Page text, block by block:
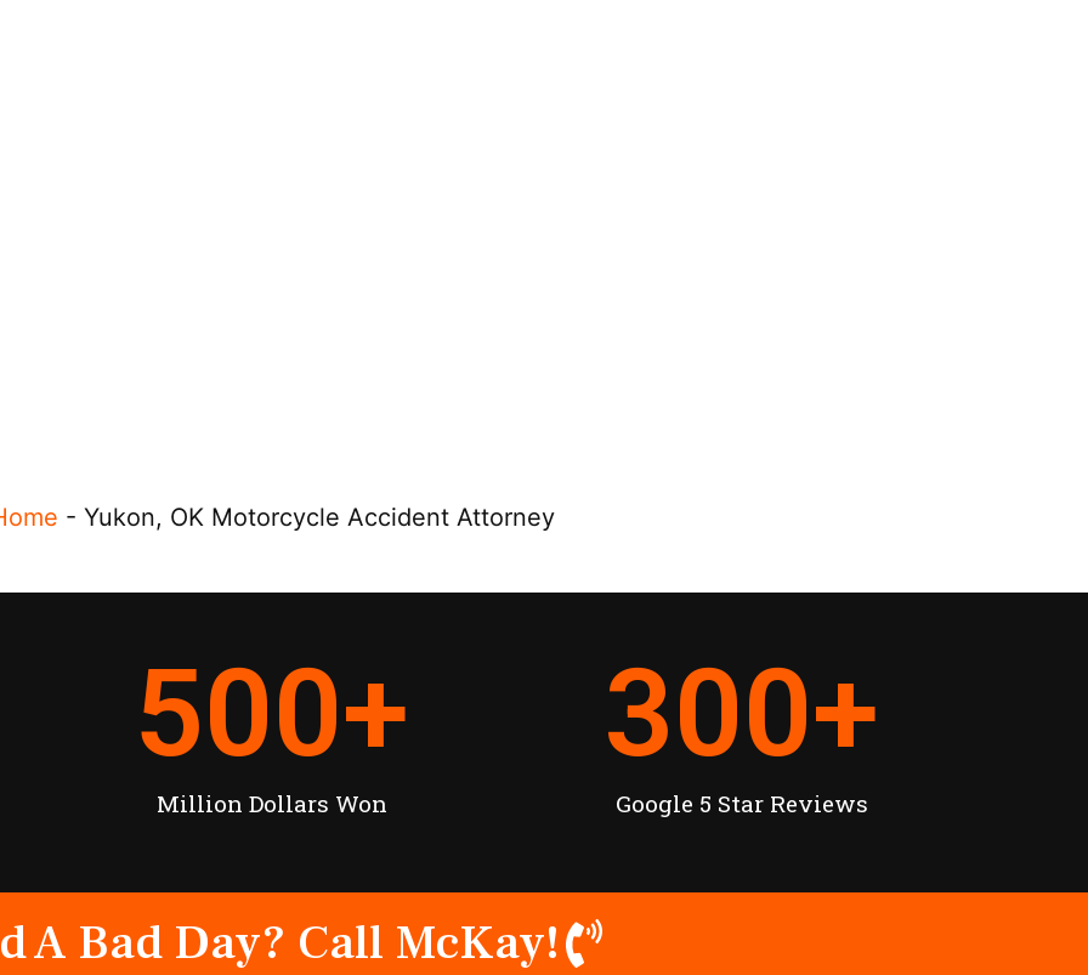
- Yukon, OK Motorcycle Accident Attorney
Million Dollars Won
500+
Google 5 Star Reviews
300+
A Bad Day? Call McKay!